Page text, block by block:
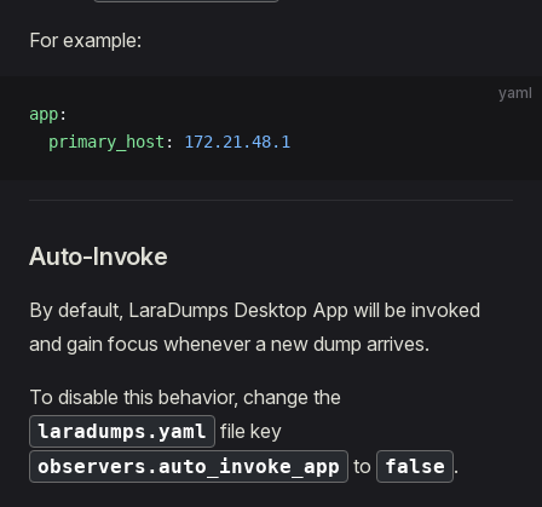
For example:
yaml
app:
  primary_host
: 172.21.48.1
Auto-Invoke
By default, LaraDumps Desktop App will be invoked
and gain focus whenever a new dump arrives.
To disable this behavior, change the
laradumps.yaml file key
observers.auto_invoke_app to false .